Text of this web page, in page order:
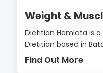
Weight &
Dietitian Hemlata is
Dietitian based in
Find Out More